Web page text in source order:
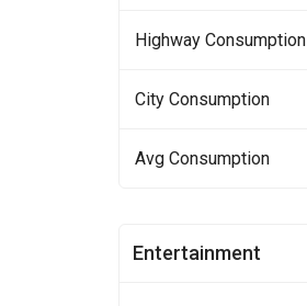
Highway Consumption
City Consumption
Avg Consumption
Entertainment